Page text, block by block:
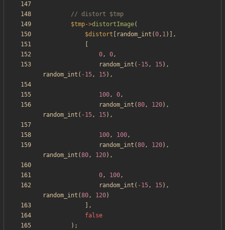
$tmp->distortImage(
$distort
random_int (0, 1)],
0, 0,
random_int ( -15, 15),
random_int ( -15, 15),
100, 0,
random_int (80, 120),
random_int ( -15, 15),
100, 100,
random_int (80, 120),
random_int (80, 120),
0, 100,
random_int ( -15, 15),
random_int (80, 120)
],
false
);